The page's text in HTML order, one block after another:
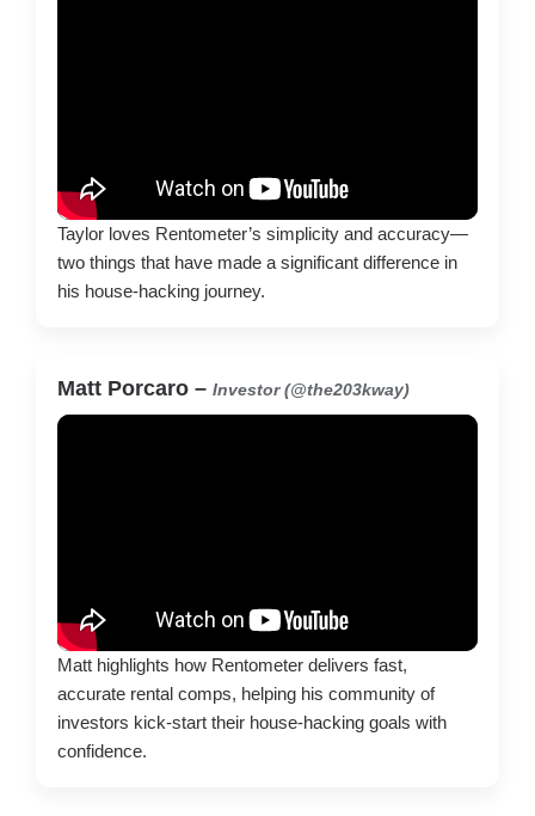
Taylor loves Rentometer’s simplicity and accuracy—
two things that have made a significant difference in
his house-hacking journey.
Matt Porcaro – Investor (@the203kway)
Matt highlights how Rentometer delivers fast,
accurate rental comps, helping his community of
investors kick-start their house-hacking goals with
confidence.